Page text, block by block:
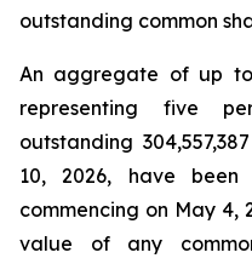
outstanding common
An aggregate of up to
representing five
outstanding
10, 2026, have been
commencing on May 4,
value of any